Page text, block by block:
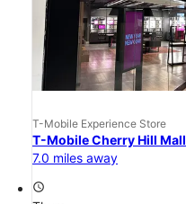
T-Mobile Experience Store
T-Mobile Cherry Hill Mall
7.0 miles away
access_time